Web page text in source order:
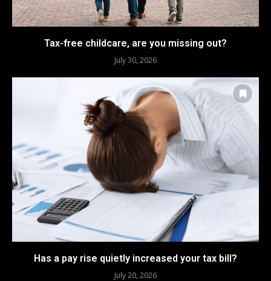
Tax-free childcare, are you missing out?
July 30, 2026
Has a pay rise quietly increased your tax bill?
July 20, 2026